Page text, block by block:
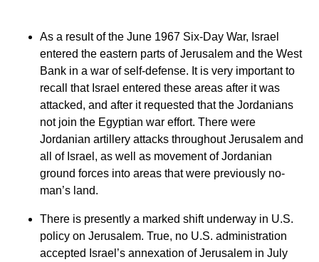
As a result of the June 1967 Six-Day War, Israel
entered the eastern parts of Jerusalem and the West
Bank in a war of self-defense. It is very important to
recall that Israel entered these areas after it was
attacked, and after it requested that the Jordanians
not join the Egyptian war effort. There were
Jordanian artillery attacks throughout Jerusalem and
all of Israel, as well as movement of Jordanian
ground forces into areas that were previously no-
man’s land.
There is presently a marked shift underway in U.S.
policy on Jerusalem. True, no U.S. administration
accepted Israel’s annexation of Jerusalem in July